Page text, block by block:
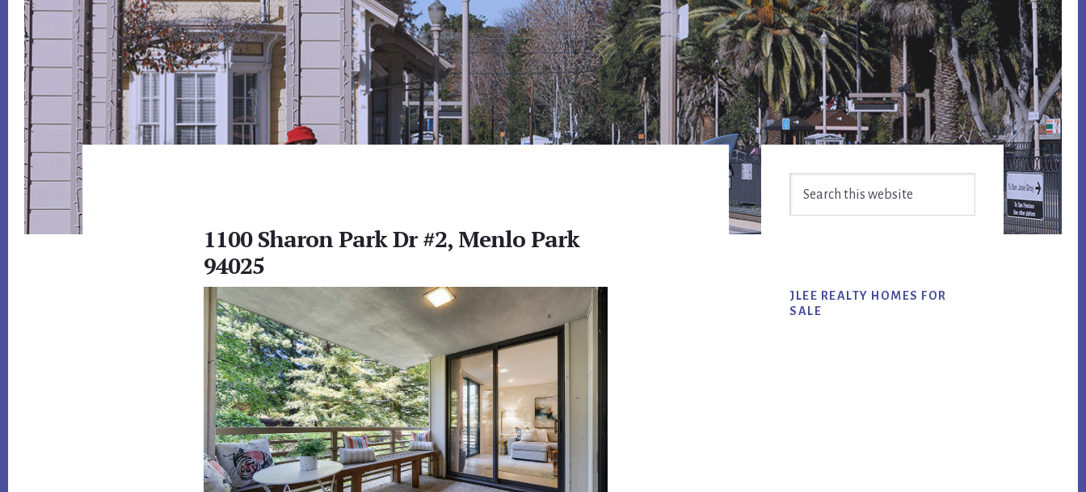
1100 Sharon Park Dr #2, Menlo Park
94025
Primary
Sidebar
JLEE REALTY HOMES FOR
SALE